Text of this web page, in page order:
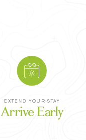
EXTEND YOUR STAY
Arrive Early